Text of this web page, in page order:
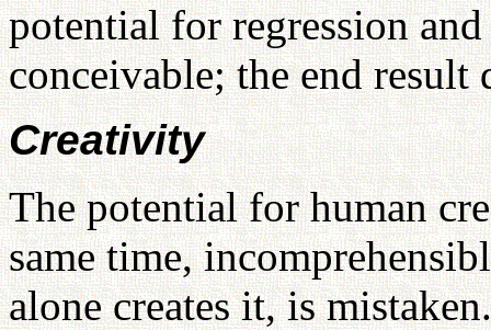
potential for regression
conceivable; the end result
Creativity
The potential for human
same time,
alone creates it, is